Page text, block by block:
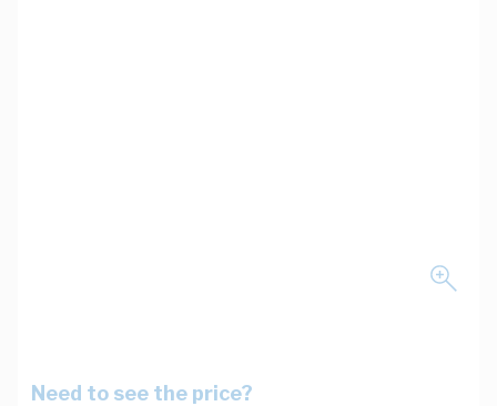
Need to see the price?